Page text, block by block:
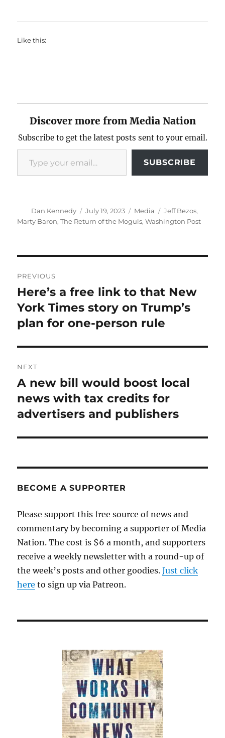
Like this:
Discover more from Media Nation
Subscribe to get the latest posts sent to your email.
Type your email…
SUBSCRIBE
Author
Dan Kennedy
Posted
on
July 19, 2023 Categories
Media Tags
Jeff Bezos,
Marty Baron,The Return of the Moguls,Washington Post
navigation
PREVIOUS
Previous
post:
Here’s a free link to that New
York Times story on Trump’s
plan for one-person rule
NEXT
Next
post:
A new bill would boost local
news with tax credits for
advertisers and publishers
BECOME A SUPPORTER
Please support this free source of news and
commentary by becoming a supporter of Media
Nation. The cost is $6 a month, and supporters
receive a weekly newsletter with a round-up of
the week’s posts and other goodies.Just click
here to sign up via Patreon.